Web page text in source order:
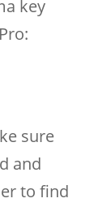
key
sure
and
to find